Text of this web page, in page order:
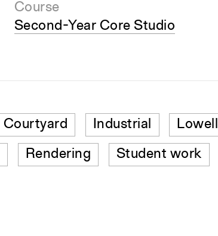
Course
Second-Year Core Studio
Courtyard Industrial Lowell
Rendering Student work